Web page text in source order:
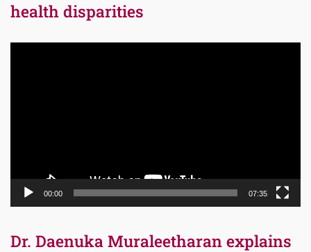
health disparities
00:00 07:35
Dr. Daenuka Muraleetharan explains